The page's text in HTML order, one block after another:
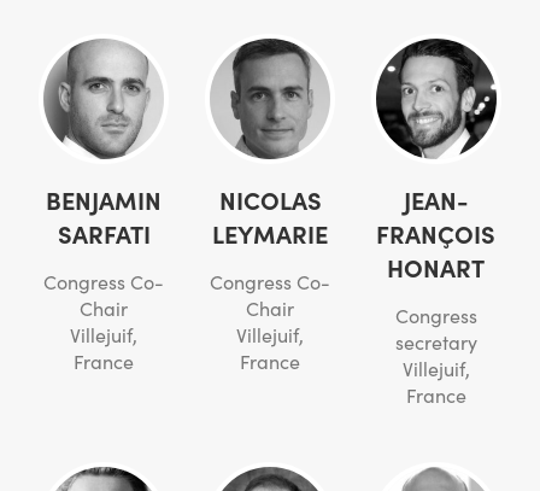
BENJAMIN
SARFATI
Congress Co-
Chair
Villejuif,
France
NICOLAS
LEYMARIE
Congress Co-
Chair
Villejuif,
France
JEAN-
FRANÇOIS
HONART
Congress
secretary
Villejuif,
France